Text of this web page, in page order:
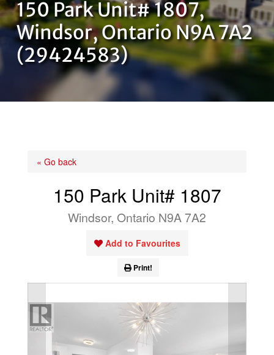
OUR TEAM
CONTACT US
150 Park Unit# 1807,
Windsor, Ontario N9A 7A2
(29424583)
« Go back
150 Park Unit# 1807
Windsor, Ontario N9A 7A2
Add to Favourites
Print!